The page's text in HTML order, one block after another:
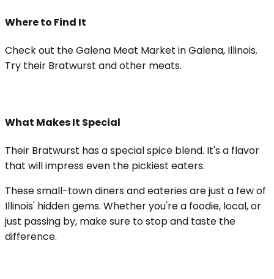
Where to Find It
Check out the Galena Meat Market in Galena, Illinois.
Try their Bratwurst and other meats.
What Makes It Special
Their Bratwurst has a special spice blend. It's a flavor
that will impress even the pickiest eaters.
These small-town diners and eateries are just a few of
Illinois' hidden gems. Whether you're a foodie, local, or
just passing by, make sure to stop and taste the
difference.